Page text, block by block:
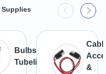
Bulbs &
Tubelight
&